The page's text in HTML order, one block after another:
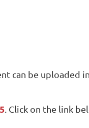
can be uploaded
. Click on the link